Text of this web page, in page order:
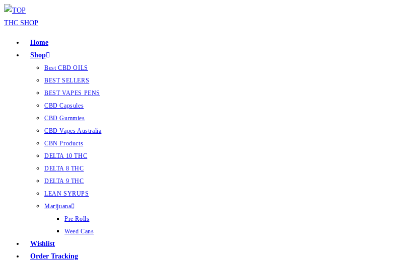
Home
Shop
Best CBD OILS
BEST SELLERS
BEST VAPES PENS
CBD Capsules
CBD Gummies
CBD Vapes Australia
CBN Products
DELTA 10 THC
DELTA 8 THC
DELTA 9 THC
LEAN SYRUPS
Marijuana
Pre Rolls
Weed Cans
Wishlist
Order Tracking